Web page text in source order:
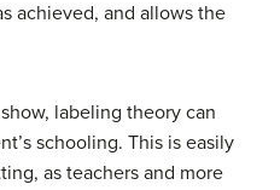
achieved, and allows the
labeling theory can
schooling. This is easily
as teachers and more